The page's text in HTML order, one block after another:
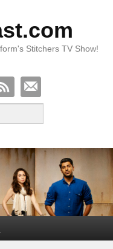
Stitchers TV Show!